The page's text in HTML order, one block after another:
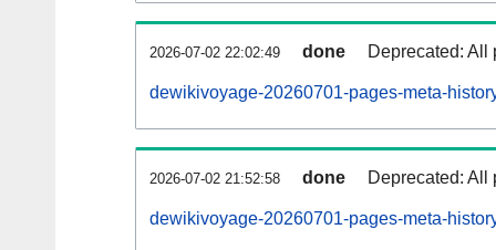
2026-07-02 22:02:49 done Deprecated: All
dewikivoyage-20260701-pages-meta-
2026-07-02 21:52:58 done Deprecated: All
dewikivoyage-20260701-pages-meta-